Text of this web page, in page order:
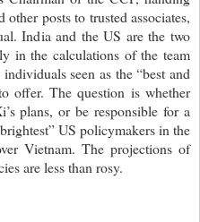
posts to trusted associates,
India and the US are the two
in the calculations of the team
seen as the “best and
offer. The question is whether
plans, or be responsible for a
US policymakers in the
Vietnam. The projections of
are less than rosy.